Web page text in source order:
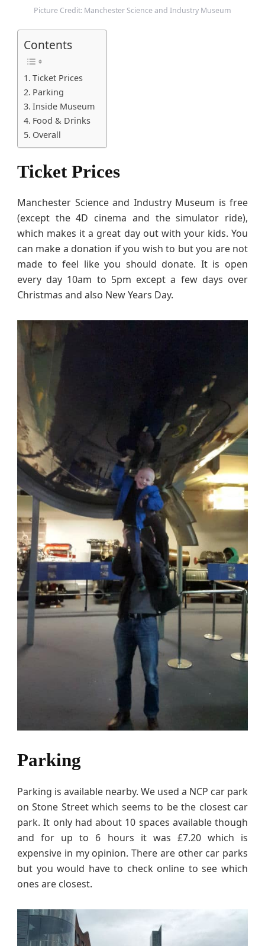
Picture Credit: Manchester Science and Industry Museum
Contents
Ticket Prices
Parking
Inside Museum
Food & Drinks
Overall
Ticket Prices
Manchester Science and Industry Museum is free
(except the 4D cinema and the simulator ride),
which makes it a great day out with your kids. You
can make a donation if you wish to but you are not
made to feel like you should donate. It is open
every day 10am to 5pm except a few days over
Christmas and also New Years Day.
Parking
Parking is available nearby. We used a NCP car park
on Stone Street which seems to be the closest car
park. It only had about 10 spaces available though
and for up to 6 hours it was £7.20 which is
expensive in my opinion. There are other car parks
but you would have to check online to see which
ones are closest.